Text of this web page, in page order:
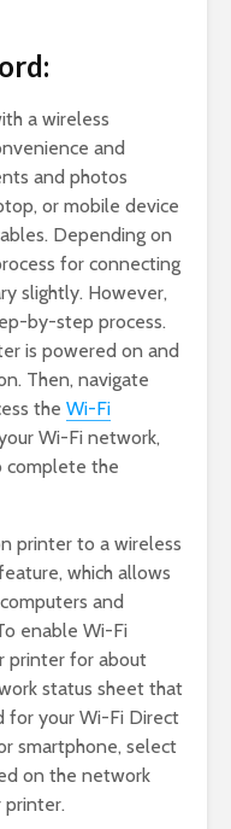
a wireless
and
and photos
or mobile device
Depending on
for connecting
slightly. However,
by-step process.
is powered on and
Then, navigate
the Wi-Fi
Wi-Fi network,
complete the
printer to a wireless
which allows
and
enable Wi-Fi
printer for about
status sheet that
for your Wi-Fi Direct
smartphone, select
on the network